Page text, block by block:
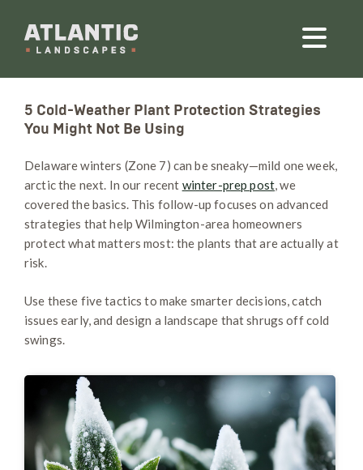
5 Cold-Weather Plant Protection Strategies
You Might Not Be Using
Delaware winters (Zone 7) can be sneaky—mild one week,
arctic the next. In our recent winter-prep post, we
covered the basics. This follow-up focuses on advanced
strategies that help Wilmington-area homeowners
protect what matters most: the plants that are actually at
risk.
Use these five tactics to make smarter decisions, catch
issues early, and design a landscape that shrugs off cold
swings.